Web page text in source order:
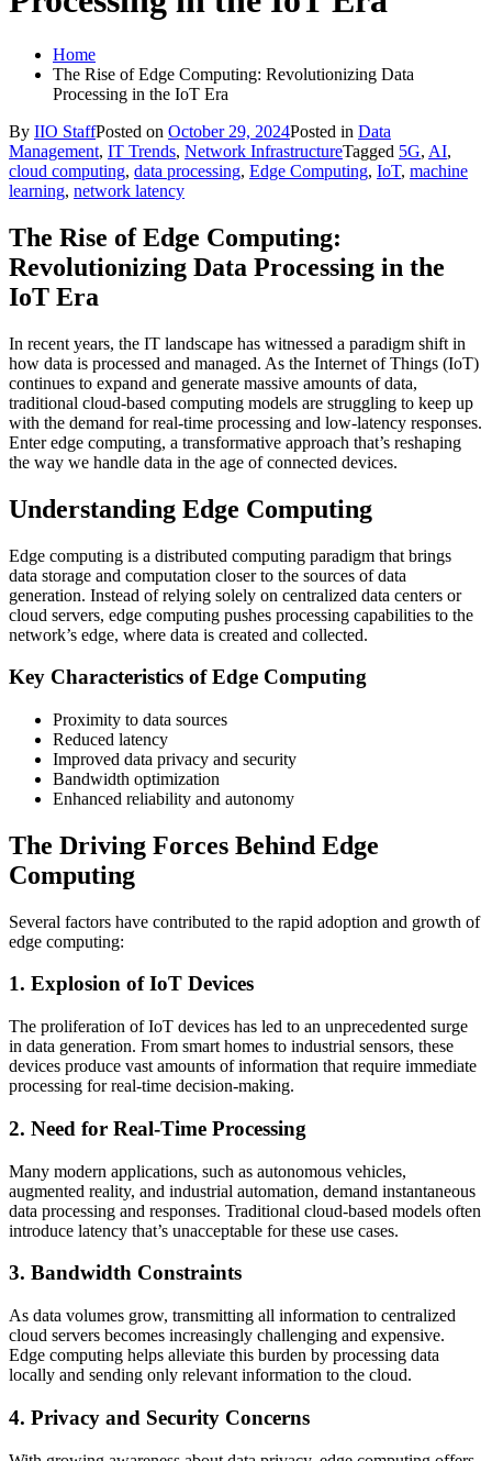
Home
The Rise of Edge Computing: Revolutionizing Data
Processing in the IoT Era
By IIO StaffPosted on October 29, 2024Posted in Data
Management, IT Trends, Network InfrastructureTagged 5G, AI,
cloud computing, data processing, Edge Computing, IoT, machine
learning, network latency
The Rise of Edge Computing:
Revolutionizing Data Processing in the
IoT Era
In recent years, the IT landscape has witnessed a paradigm shift in
how data is processed and managed. As the Internet of Things (IoT)
continues to expand and generate massive amounts of data,
traditional cloud-based computing models are struggling to keep up
with the demand for real-time processing and low-latency responses.
Enter edge computing, a transformative approach that’s reshaping
the way we handle data in the age of connected devices.
Understanding Edge Computing
Edge computing is a distributed computing paradigm that brings
data storage and computation closer to the sources of data
generation. Instead of relying solely on centralized data centers or
cloud servers, edge computing pushes processing capabilities to the
network’s edge, where data is created and collected.
Key Characteristics of Edge Computing
Proximity to data sources
Reduced latency
Improved data privacy and security
Bandwidth optimization
Enhanced reliability and autonomy
The Driving Forces Behind Edge
Computing
Several factors have contributed to the rapid adoption and growth of
edge computing:
1. Explosion of IoT Devices
The proliferation of IoT devices has led to an unprecedented surge
in data generation. From smart homes to industrial sensors, these
devices produce vast amounts of information that require immediate
processing for real-time decision-making.
2. Need for Real-Time Processing
Many modern applications, such as autonomous vehicles,
augmented reality, and industrial automation, demand instantaneous
data processing and responses. Traditional cloud-based models often
introduce latency that’s unacceptable for these use cases.
3. Bandwidth Constraints
As data volumes grow, transmitting all information to centralized
cloud servers becomes increasingly challenging and expensive.
Edge computing helps alleviate this burden by processing data
locally and sending only relevant information to the cloud.
4. Privacy and Security Concerns